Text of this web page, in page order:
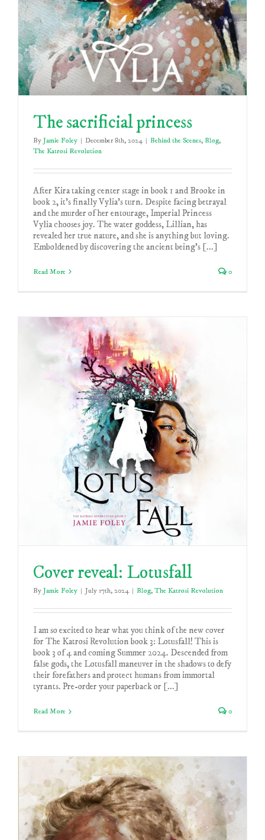
The sacrificial princess
By Jamie Foley | December 8th, 2024 | Behind the Scenes, Blog,
The Katrosi Revolution
After Kira taking center stage in book 1 and Brooke in
book 2, it's finally Vylia's turn. Despite facing betrayal
and the murder of her entourage, Imperial Princess
Vylia chooses joy. The water goddess, Lillian, has
revealed her true nature, and she is anything but loving.
Emboldened by discovering the ancient being's [...]
Read More 0
Cover reveal: Lotusfall
By Jamie Foley | July 17th, 2024 | Blog, The Katrosi Revolution
I am so excited to hear what you think of the new cover
for The Katrosi Revolution book 3: Lotusfall! This is
book 3 of 4 and coming Summer 2024. Descended from
false gods, the Lotusfall maneuver in the shadows to defy
their forefathers and protect humans from immortal
tyrants. Pre-order your paperback or [...]
Read More 0